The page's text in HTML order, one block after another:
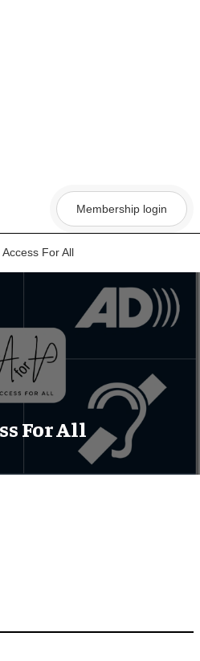
Membership login
Access For All
For All